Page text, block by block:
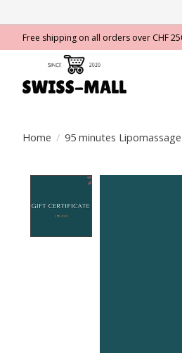
Free shipping on all orders over CHF
Home / 95 minutes